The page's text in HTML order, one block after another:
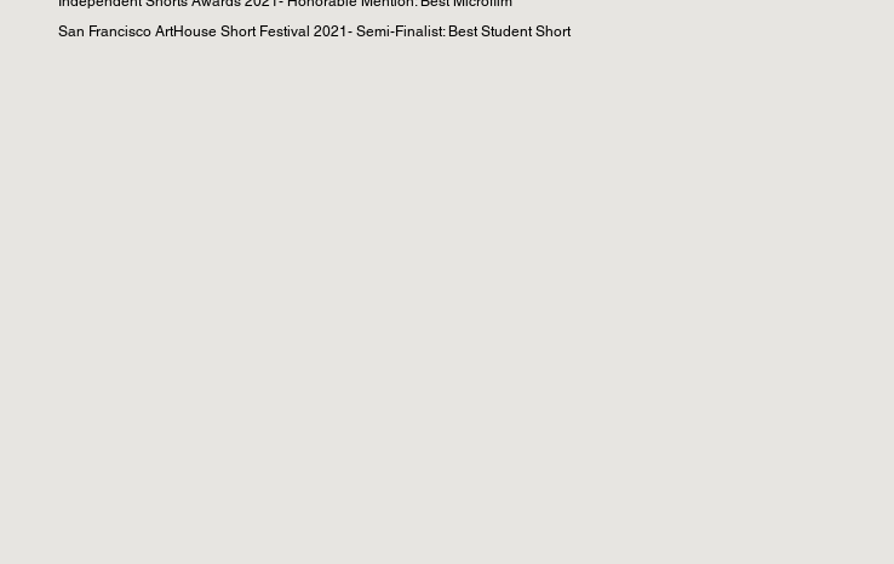
San Francisco ArtHouse Short Festival 2021- Semi-Finalist: Best Student Short